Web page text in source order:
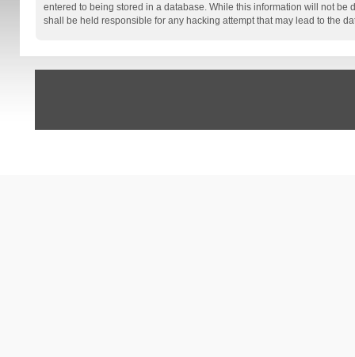
entered to being stored in a database. While this information will not be
shall be held responsible for any hacking attempt that may lead to the